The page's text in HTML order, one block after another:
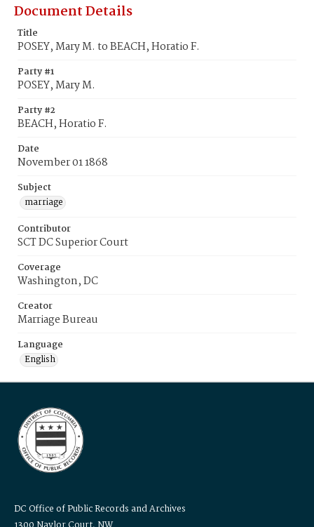
Document Details
Title
POSEY, Mary M. to BEACH, Horatio F.
Party #1
POSEY, Mary M.
Party #2
BEACH, Horatio F.
Date
November 01 1868
Subject
marriage
Contributor
SCT DC Superior Court
Coverage
Washington, DC
Creator
Marriage Bureau
Language
English
DC Office of Public Records and Archives